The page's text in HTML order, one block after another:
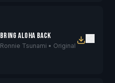
Bring Aloha Back
Ronnie Tsunami • Original